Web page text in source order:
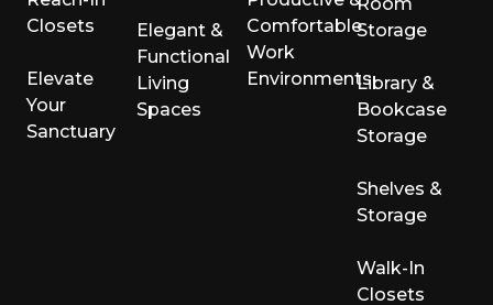
Closets
Elevate
Your
Sanctuary
Elegant &
Functional
Living
Spaces
Comfortable
Work
Environments
Storage
Library &
Bookcase
Storage
Shelves &
Storage
Walk-In
Closets